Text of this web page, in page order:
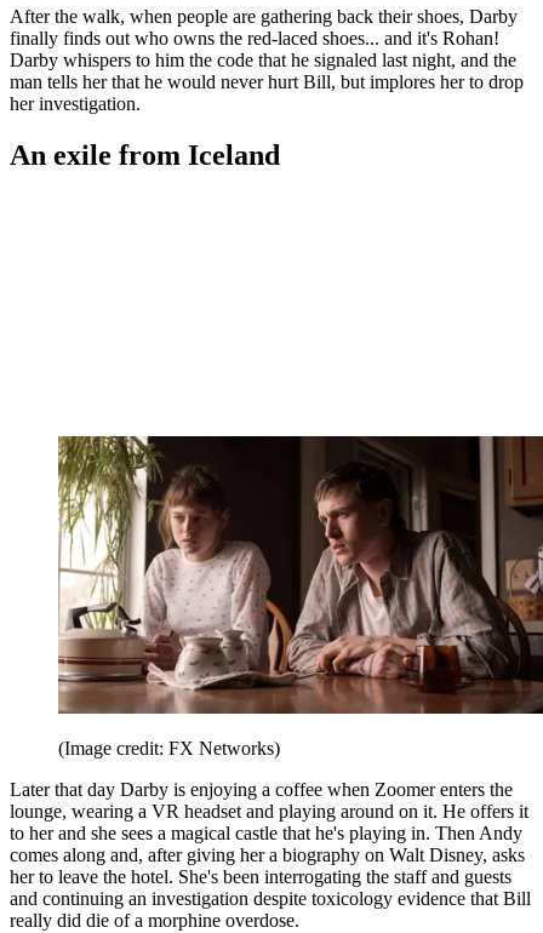
After the walk, when people are gathering back their shoes, Darby
finally finds out who owns the red-laced shoes... and it's Rohan!
Darby whispers to him the code that he signaled last night, and the
man tells her that he would never hurt Bill, but implores her to drop
her investigation.
An exile from Iceland
(Image credit: FX Networks)
Later that day Darby is enjoying a coffee when Zoomer enters the
lounge, wearing a VR headset and playing around on it. He offers it
to her and she sees a magical castle that he's playing in. Then Andy
comes along and, after giving her a biography on Walt Disney, asks
her to leave the hotel. She's been interrogating the staff and guests
and continuing an investigation despite toxicology evidence that Bill
really did die of a morphine overdose.